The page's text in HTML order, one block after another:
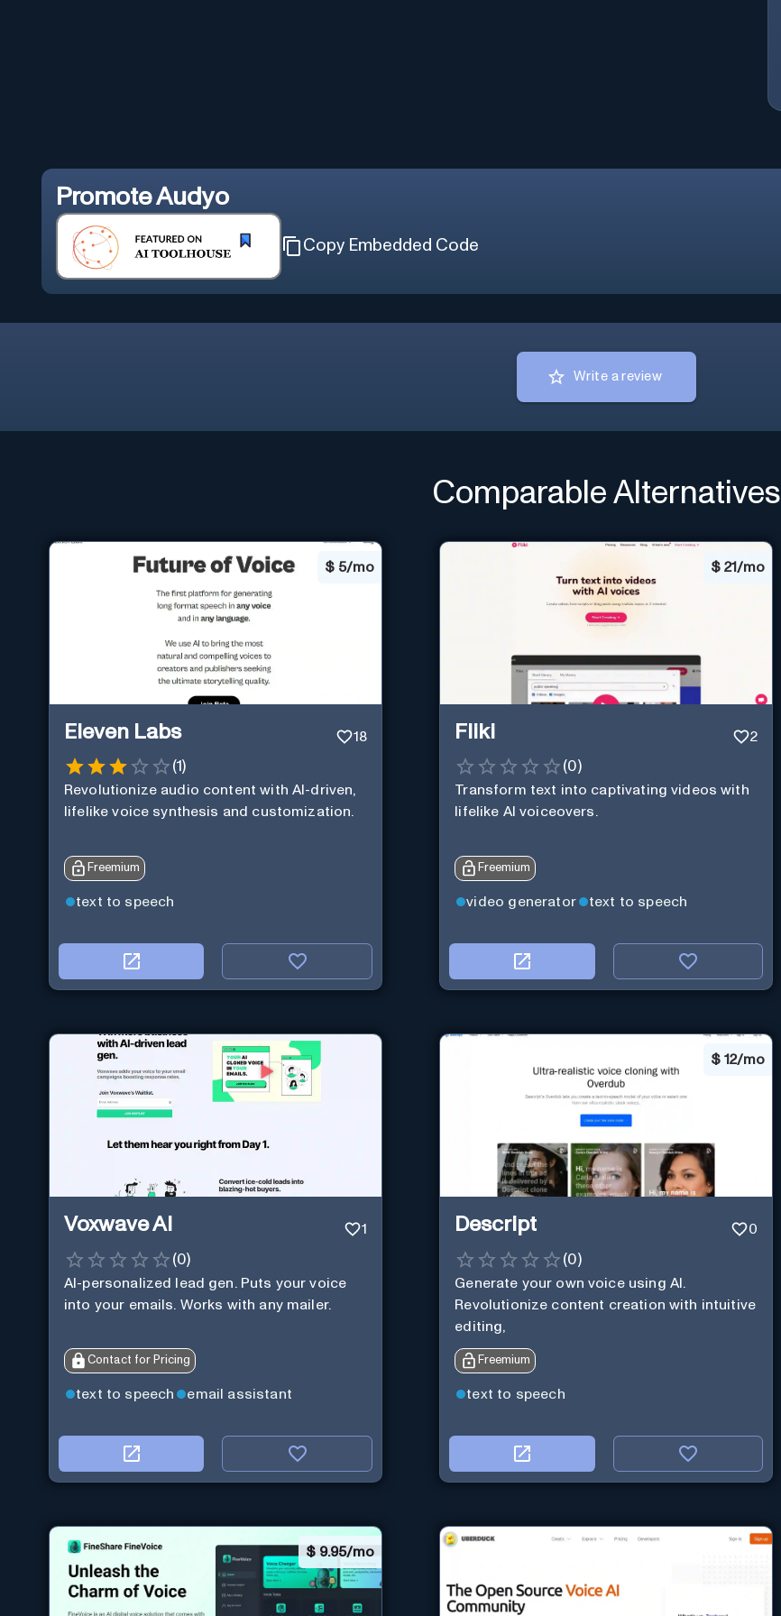
PromoteAudyo
Copy Embedded Code
Write a review
Comparable Alternatives
$ 5/mo
Eleven Labs 18
(1 )
Revolutionize audio content with AI-driven,
lifelike voice synthesis and customization.
Freemium
text to speech
$21/mo
Fliki 2
(0)
Transform text into captivating videos with
lifelike AI voiceovers.
Freemium
video generator text to speech
Voxwave AI 1
(0)
AI-personalized lead gen. Puts your voice
into your emails. Works with any mailer.
Contact for Pricing
text to speech email assistant
$12/mo
Descript 0
(0)
Generate your own voice using AI.
Revolutionize content creation with intuitive
editing,
Freemium
text to speech
$ 9.95/mo